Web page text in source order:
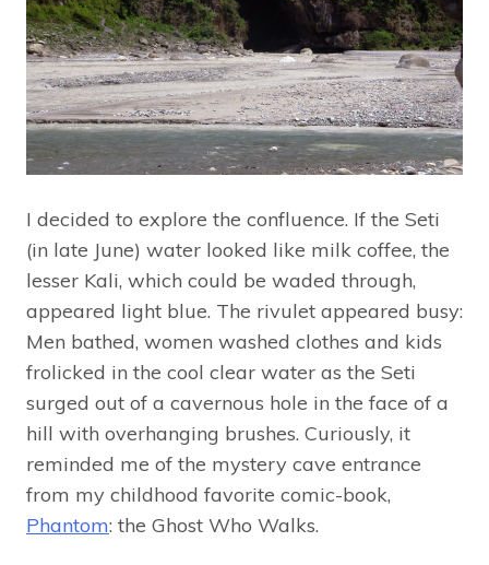
I decided to explore the confluence. If the Seti
(in late June) water looked like milk coffee, the
lesser Kali, which could be waded through,
appeared light blue. The rivulet appeared busy:
Men bathed, women washed clothes and kids
frolicked in the cool clear water as the Seti
surged out of a cavernous hole in the face of a
hill with overhanging brushes. Curiously, it
reminded me of the mystery cave entrance
from my childhood favorite comic-book,
Phantom: the Ghost Who Walks.